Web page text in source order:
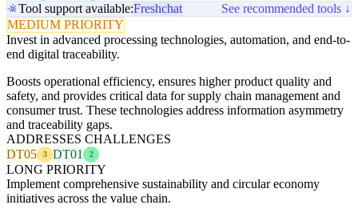
Tool support available:Freshchat
See recommended tools ↓
MEDIUM PRIORITY
Invest in advanced processing technologies, automation, and end-to-
end digital traceability.
Boosts operational efficiency, ensures higher product quality and
safety, and provides critical data for supply chain management and
consumer trust. These technologies address information asymmetry
and traceability gaps.
ADDRESSES CHALLENGES
DT05
3 DT01 2
LONG PRIORITY
Implement comprehensive sustainability and circular economy
initiatives across the value chain.